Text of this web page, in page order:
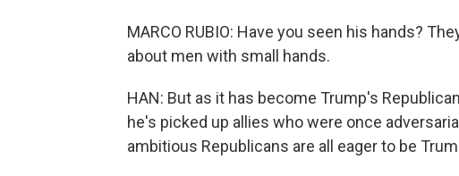
MARCO RUBIO: Have you seen his hands?
about men with small hands.
HAN: But as it has become Trump's
he's picked up allies who were once
ambitious Republicans are all eager to be